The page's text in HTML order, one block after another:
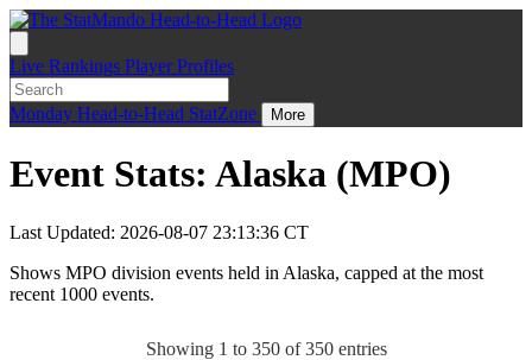
Live Rankings Player Profiles
Monday Head-to-Head StatZone More
Event Stats: Alaska (MPO)
Last Updated: 2026-08-07 23:13:36 CT
Shows MPO division events held in Alaska, capped at the most
recent 1000 events.
Showing 1 to 350 of 350 entries